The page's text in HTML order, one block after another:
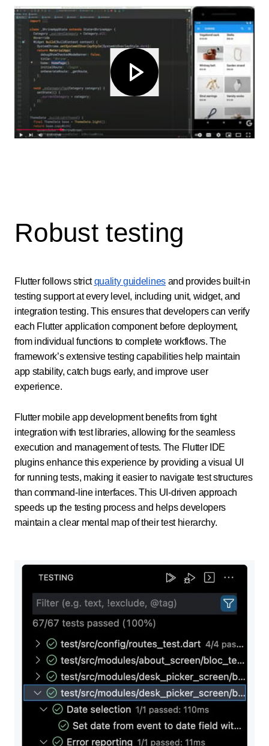
Robust testing
Flutter follows strictquality guidelinesand provides built-in
testing support at every level, including unit, widget, and
integration testing. This ensures that developers can verify
each Flutter application component before deployment,
from individual functions to complete workflows. The
framework’s extensive testing capabilities help maintain
app stability, catch bugs early, and improve user
experience.
Flutter mobile app development benefits from tight
integration with test libraries, allowing for the seamless
execution and management of tests. The Flutter IDE
plugins enhance this experience by providing a visual UI
for running tests, making it easier to navigate test structures
than command-line interfaces. This UI-driven approach
speeds up the testing process and helps developers
maintain a clear mental map of their test hierarchy.